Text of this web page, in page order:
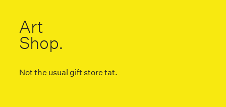
Art
Shop.
Not the usual gift store tat.